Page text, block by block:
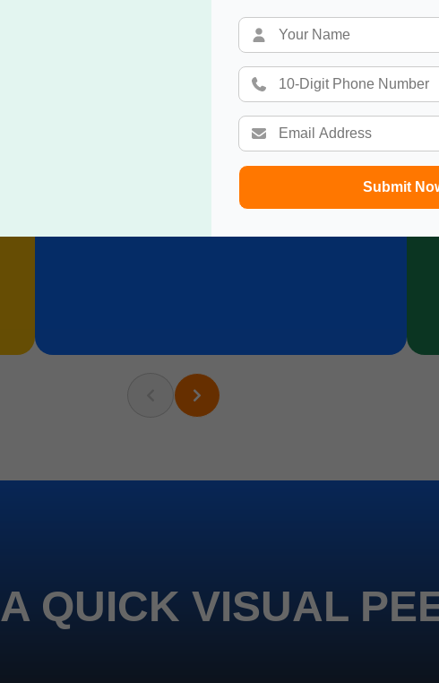
Submit
Real conversations with different perspectives
A QUICK VISUAL